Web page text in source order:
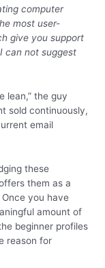
computer
most user-
give you support
I can not suggest
lean,” the guy
sold continuously,
email
these
them as a
you have
amount of
beginner profiles
reason for